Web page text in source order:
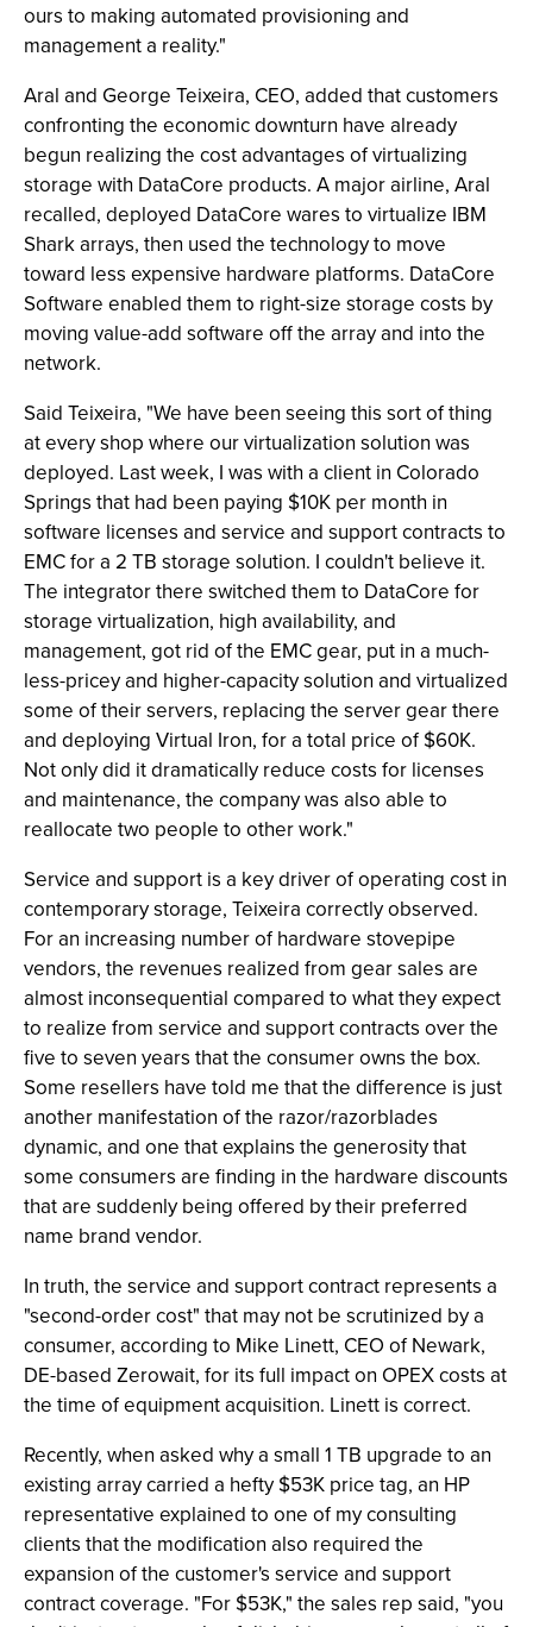
ours to making automated provisioning and
management a reality."
Aral and George Teixeira, CEO, added that customers
confronting the economic downturn have already
begun realizing the cost advantages of virtualizing
storage with DataCore products. A major airline, Aral
recalled, deployed DataCore wares to virtualize IBM
Shark arrays, then used the technology to move
toward less expensive hardware platforms. DataCore
Software enabled them to right-size storage costs by
moving value-add software off the array and into the
network.
Said Teixeira, "We have been seeing this sort of thing
at every shop where our virtualization solution was
deployed. Last week, I was with a client in Colorado
Springs that had been paying $10K per month in
software licenses and service and support contracts to
EMC for a 2 TB storage solution. I couldn't believe it.
The integrator there switched them to DataCore for
storage virtualization, high availability, and
management, got rid of the EMC gear, put in a much-
less-pricey and higher-capacity solution and virtualized
some of their servers, replacing the server gear there
and deploying Virtual Iron, for a total price of $60K.
Not only did it dramatically reduce costs for licenses
and maintenance, the company was also able to
reallocate two people to other work."
Service and support is a key driver of operating cost in
contemporary storage, Teixeira correctly observed.
For an increasing number of hardware stovepipe
vendors, the revenues realized from gear sales are
almost inconsequential compared to what they expect
to realize from service and support contracts over the
five to seven years that the consumer owns the box.
Some resellers have told me that the difference is just
another manifestation of the razor/razorblades
dynamic, and one that explains the generosity that
some consumers are finding in the hardware discounts
that are suddenly being offered by their preferred
name brand vendor.
In truth, the service and support contract represents a
"second-order cost" that may not be scrutinized by a
consumer, according to Mike Linett, CEO of Newark,
DE-based Zerowait, for its full impact on OPEX costs at
the time of equipment acquisition. Linett is correct.
Recently, when asked why a small 1 TB upgrade to an
existing array carried a hefty $53K price tag, an HP
representative explained to one of my consulting
clients that the modification also required the
expansion of the customer's service and support
contract coverage. "For $53K," the sales rep said, "you